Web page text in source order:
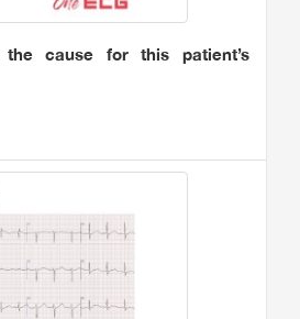
the cause for this patient’s